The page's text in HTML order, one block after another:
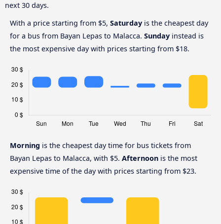
next 30 days.
With a price starting from $5, Saturday is the cheapest day
for a bus from Bayan Lepas to Malacca. Sunday instead is
the most expensive day with prices starting from $18.
Morning is the cheapest day time for bus tickets from
Bayan Lepas to Malacca, with $5. Afternoon is the most
expensive time of the day with prices starting from $23.